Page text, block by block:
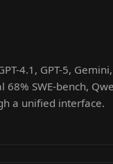
4.1, GPT-5,
68% SWE-bench,
a unified interface.